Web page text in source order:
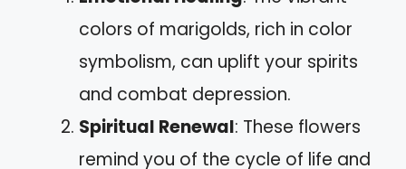
colors of marigolds, rich in color
symbolism, can uplift your spirits
and combat depression.
Spiritual Renewal: These flowers
remind you of the cycle of life and